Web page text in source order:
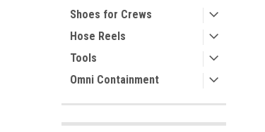
Shoes for Crews
Hose Reels
Tools
Omni Containment